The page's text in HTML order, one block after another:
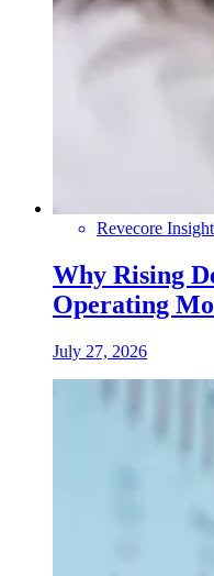
Revecore
Why Rising
Operating
July 27, 2026